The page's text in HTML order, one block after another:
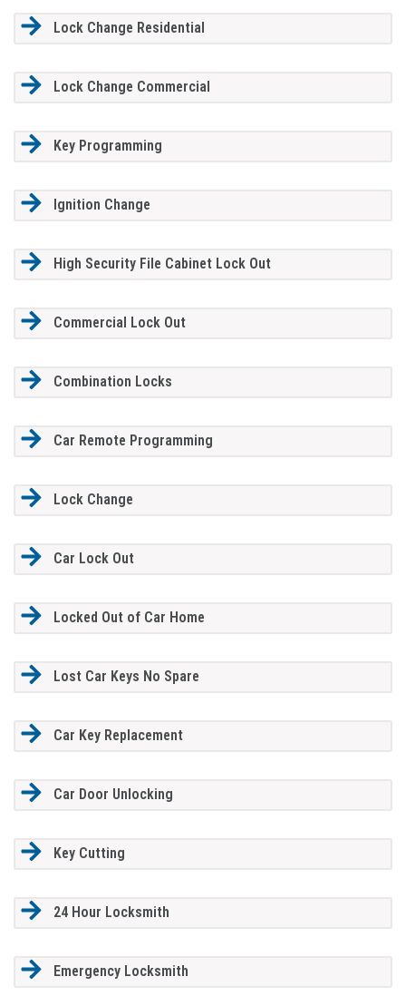
Lock Change Residential
Lock Change Commercial
Key Programming
Ignition Change
High Security File Cabinet Lock Out
Commercial Lock Out
Combination Locks
Car Remote Programming
Lock Change
Car Lock Out
Locked Out of Car Home
Lost Car Keys No Spare
Car Key Replacement
Car Door Unlocking
Key Cutting
24 Hour Locksmith
Emergency Locksmith